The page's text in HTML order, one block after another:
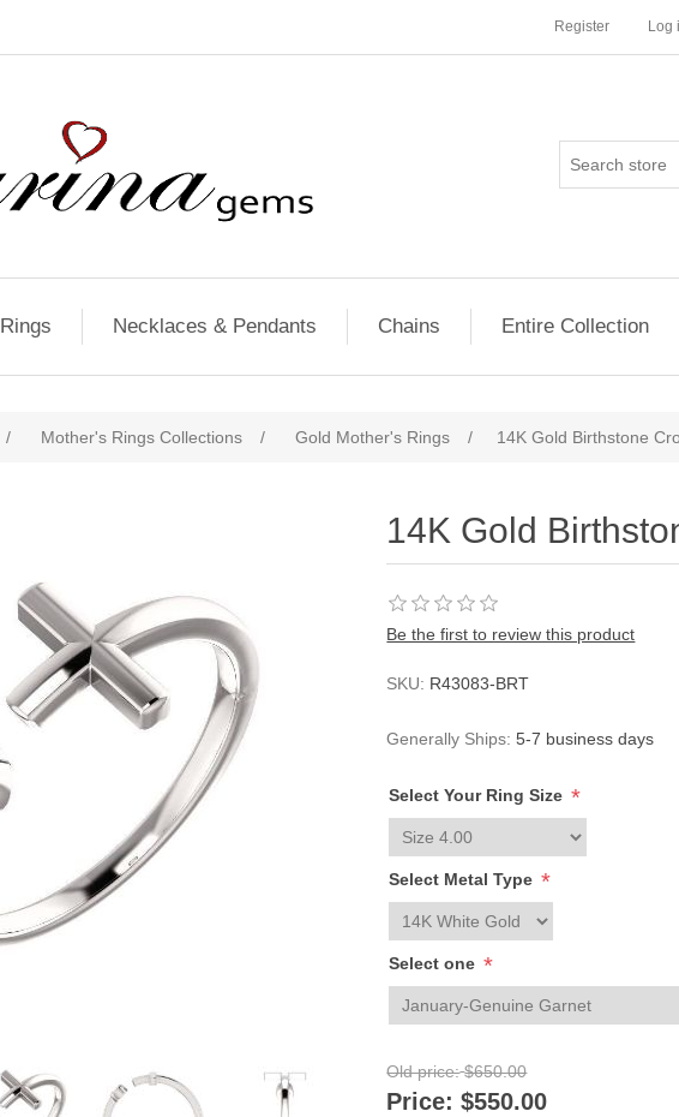
Register Log
Rings Necklaces & Pendants Chains Entire Collection
/ Mother's Rings Collections / Gold Mother's Rings / 14K Gold Birthstone
14K Gold
Be the first to review this product
SKU: R43083-BRT
Generally Ships: 5-7 business days
Select Your Ring Size *
Select Metal Type *
Select one *
Old price: $650.00
Price: $550.00